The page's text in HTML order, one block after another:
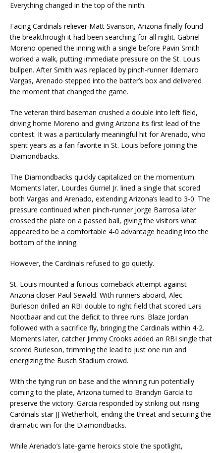
Everything changed in the top of the ninth.
Facing Cardinals reliever Matt Svanson, Arizona finally found
the breakthrough it had been searching for all night. Gabriel
Moreno opened the inning with a single before Pavin Smith
worked a walk, putting immediate pressure on the St. Louis
bullpen. After Smith was replaced by pinch-runner Ildemaro
Vargas, Arenado stepped into the batter’s box and delivered
the moment that changed the game.
The veteran third baseman crushed a double into left field,
driving home Moreno and giving Arizona its first lead of the
contest. It was a particularly meaningful hit for Arenado, who
spent years as a fan favorite in St. Louis before joining the
Diamondbacks.
The Diamondbacks quickly capitalized on the momentum.
Moments later, Lourdes Gurriel Jr. lined a single that scored
both Vargas and Arenado, extending Arizona’s lead to 3-0. The
pressure continued when pinch-runner Jorge Barrosa later
crossed the plate on a passed ball, giving the visitors what
appeared to be a comfortable 4-0 advantage heading into the
bottom of the inning.
However, the Cardinals refused to go quietly.
St. Louis mounted a furious comeback attempt against
Arizona closer Paul Sewald. With runners aboard, Alec
Burleson drilled an RBI double to right field that scored Lars
Nootbaar and cut the deficit to three runs. Blaze Jordan
followed with a sacrifice fly, bringing the Cardinals within 4-2.
Moments later, catcher Jimmy Crooks added an RBI single that
scored Burleson, trimming the lead to just one run and
energizing the Busch Stadium crowd.
With the tying run on base and the winning run potentially
coming to the plate, Arizona turned to Brandyn Garcia to
preserve the victory. Garcia responded by striking out rising
Cardinals star JJ Wetherholt, ending the threat and securing the
dramatic win for the Diamondbacks.
While Arenado’s late-game heroics stole the spotlight,